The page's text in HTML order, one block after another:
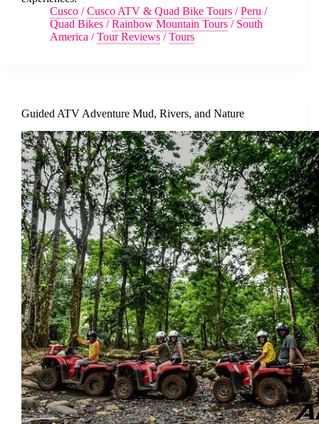
Cusco /Cusco ATV & Quad Bike Tours /Peru /
Quad Bikes /Rainbow Mountain Tours / South
America /Tour Reviews /Tours
Guided ATV Adventure Mud, Rivers, and Nature